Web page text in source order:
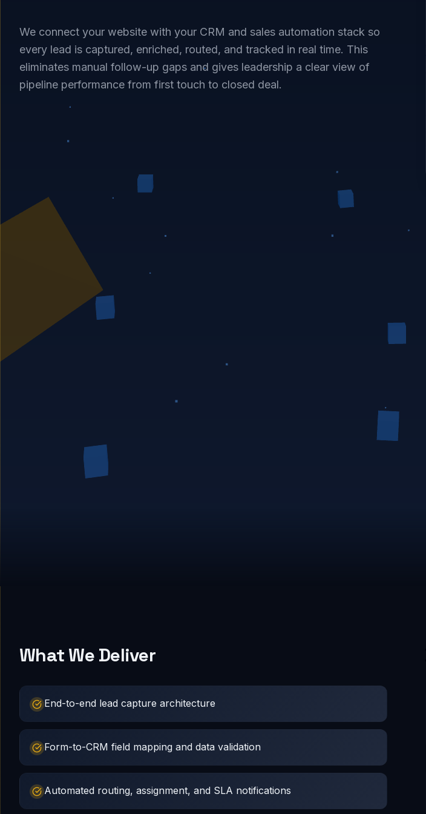
We connect your website with your CRM and sales automation stack so
every lead is captured, enriched, routed, and tracked in real time. This
eliminates manual follow-up gaps and gives leadership a clear view of
pipeline performance from first touch to closed deal.
What We Deliver
End-to-end lead capture architecture
Form-to-CRM field mapping and data validation
Automated routing, assignment, and SLA notifications